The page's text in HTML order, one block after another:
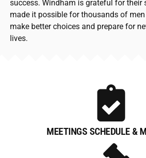
success. Windham is grateful for their
made it possible for thousands of
make better choices and prepare for
lives.
MEETINGS SCHEDULE &